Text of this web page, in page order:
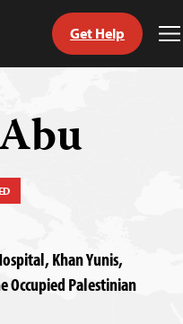
Get Help
Khan Yunis,
Occupied Palestinian